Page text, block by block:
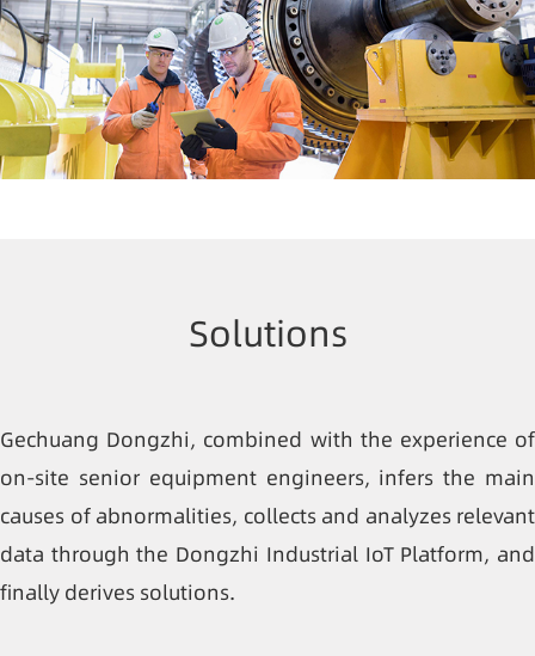
Solutions
Gechuang Dongzhi, combined with the experience of
on-site senior equipment engineers, infers the main
causes of abnormalities, collects and analyzes relevant
data through the Dongzhi Industrial IoT Platform, and
finally derives solutions.